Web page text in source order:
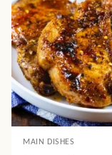
MAIN DISHES